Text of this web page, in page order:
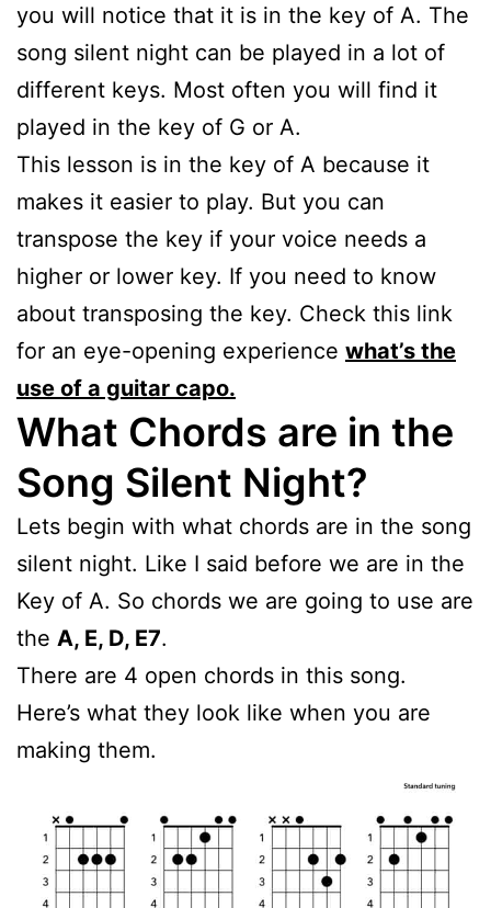
you will notice that it is in the key of A. The
song silent night can be played in a lot of
different keys. Most often you will find it
played in the key of G or A.
This lesson is in the key of A because it
makes it easier to play. But you can
transpose the key if your voice needs a
higher or lower key. If you need to know
about transposing the key. Check this link
for an eye-opening experience what’s the
use of a guitar capo.
What Chords are in the
Song Silent Night?
Lets begin with what chords are in the song
silent night. Like I said before we are in the
Key of A. So chords we are going to use are
the A, E, D, E7.
There are 4 open chords in this song.
Here’s what they look like when you are
making them.